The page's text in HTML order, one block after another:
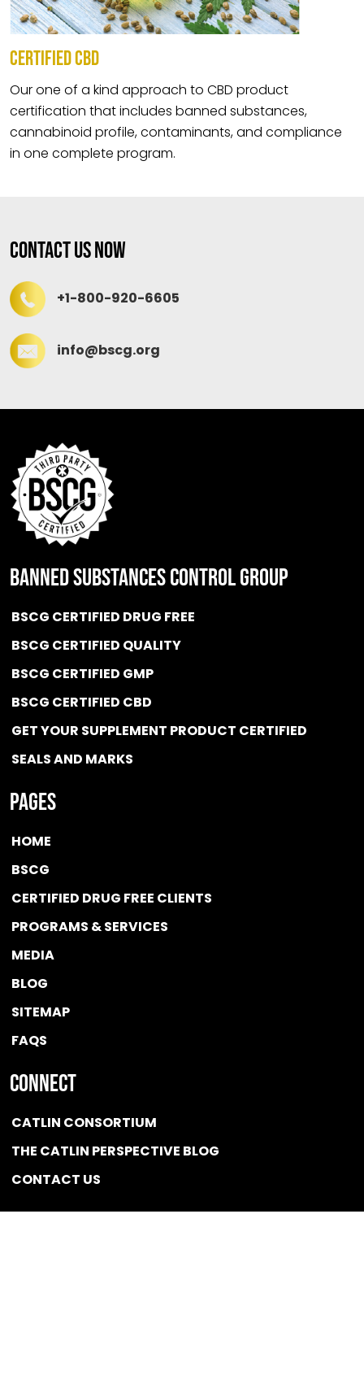
CERTIFIED CBD
Our one of a kind approach to CBD product
certification that includes banned substances,
cannabinoid profile, contaminants, and compliance
in one complete program.
Contact Us Now
+1-800-920-6605
info@bscg.org
BANNED SUBSTANCES CONTROL GROUP
BSCG CERTIFIED DRUG FREE
BSCG CERTIFIED QUALITY
BSCG CERTIFIED GMP
BSCG CERTIFIED CBD
GET YOUR SUPPLEMENT PRODUCT CERTIFIED
SEALS AND MARKS
Pages
HOME
BSCG
CERTIFIED DRUG FREE CLIENTS
PROGRAMS & SERVICES
MEDIA
BLOG
SITEMAP
FAQS
Connect
CATLIN CONSORTIUM
THE CATLIN PERSPECTIVE BLOG
CONTACT US